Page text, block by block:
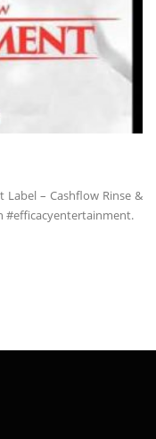
– Cashflow Rinse &
#efficacyentertainment.